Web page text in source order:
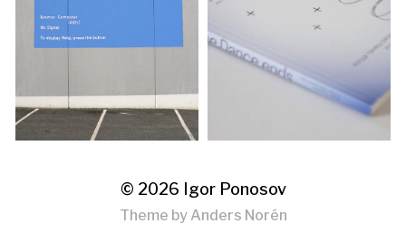
© 2026 Igor Ponosov
Theme by Anders Norén